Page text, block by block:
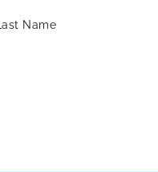
Last Name